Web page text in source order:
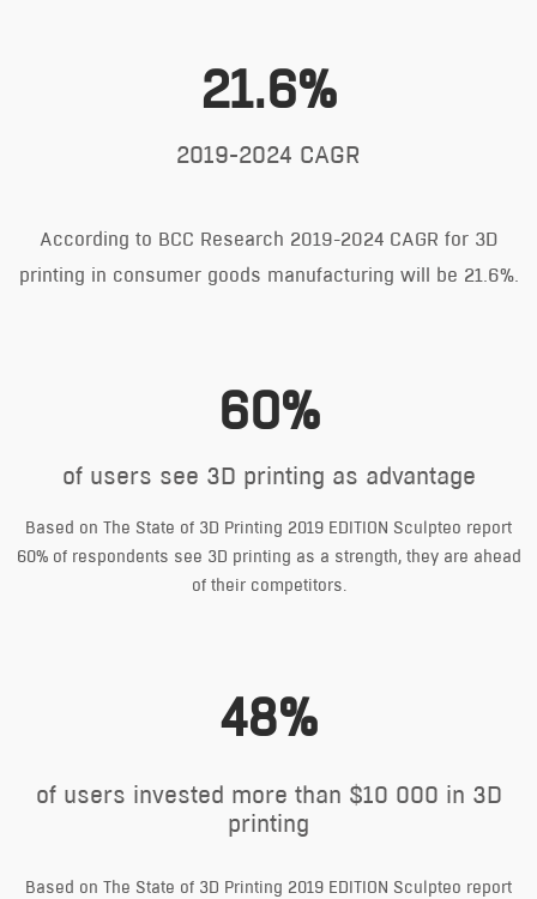
21.6%
2019-2024 CAGR
According to BCC Research 2019-2024 CAGR for 3D
printing in consumer goods manufacturing will be 21.6%.
60%
of users see 3D printing as advantage
Based on The State of 3D Printing 2019 EDITION Sculpteo report
60% of respondents see 3D printing as a strength, they are ahead
of their competitors.
48%
of users invested more than $10 000 in 3D
printing
Based on The State of 3D Printing 2019 EDITION Sculpteo report